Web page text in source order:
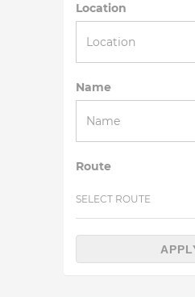
Location
Name
Route
SELECT ROUTE